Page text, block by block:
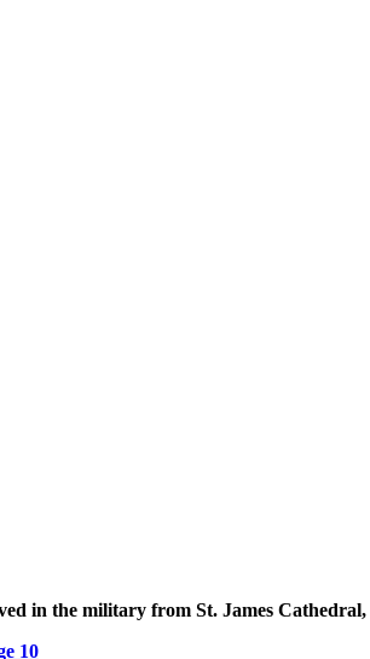
in the military from St. James Cathedral,
10